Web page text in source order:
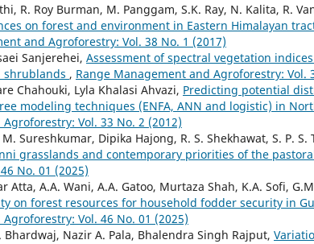
R. Roy Burman, M. Panggam, S.K. Ray, N. Kalita, R.
on forest and environment in Eastern Himalayan
and Agroforestry: Vol. 38 No. 1 (2017)
Sanjerehei, Assessment of spectral vegetation
shrublands , Range Management and Agroforestry: Vol.
Chahouki, Lyla Khalasi Ahvazi, Predicting potential
modeling techniques (ENFA, ANN and logistic) in
Vol. 33 No. 2 (2012)
Sureshkumar, Dipika Hajong, R. S. Shekhawat, S. P. S.
grasslands and contemporary priorities of the
No. 01 (2025)
Atta, A.A. Wani, A.A. Gatoo, Murtaza Shah, K.A. Sofi,
on forest resources for household fodder security in
Vol. 46 No. 01 (2025)
Bhardwaj, Nazir A. Pala, Bhalendra Singh Rajput,